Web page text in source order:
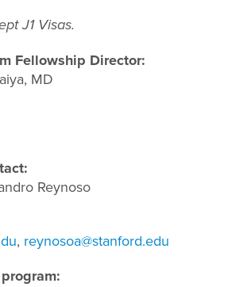
J1 Visas.
Fellowship Director:
MD
Reynoso
, reynosoa@stanford.edu